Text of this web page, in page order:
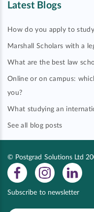
Latest Blogs
How do you apply to
Marshall Scholars with a
What are the best law
Online or on campus:
you?
What studying an
See all blog posts
© Postgrad Solutions Ltd
Subscribe to newsletter